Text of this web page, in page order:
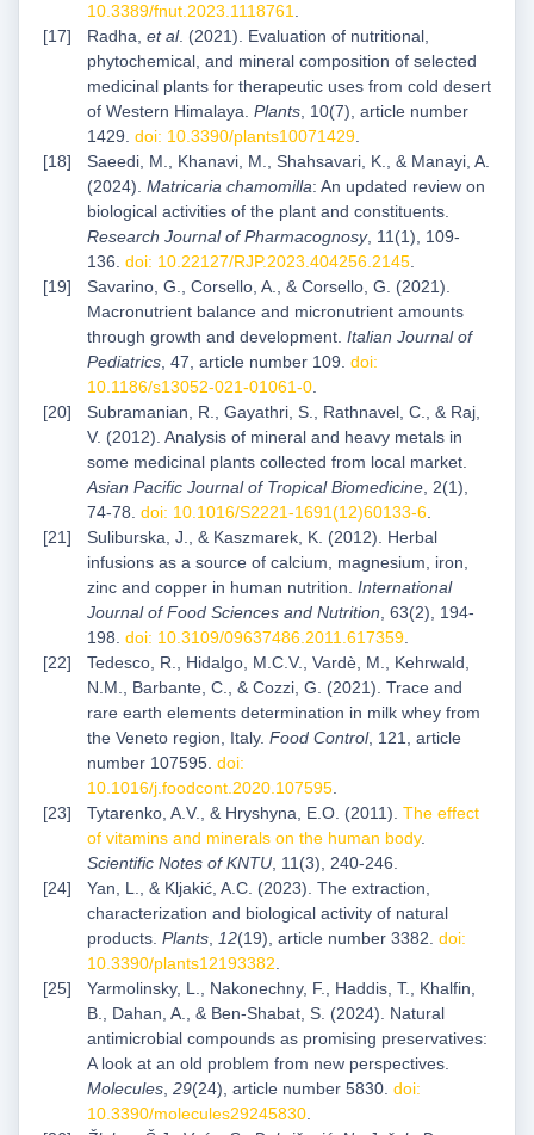
10.3389/fnut.2023.1118761.
Radha, et al. (2021). Evaluation of nutritional,
phytochemical, and mineral composition of selected
medicinal plants for therapeutic uses from cold desert
of Western Himalaya. Plants, 10(7), article number
1429. doi: 10.3390/plants10071429.
Saeedi, M., Khanavi, M., Shahsavari, K., & Manayi, A.
(2024). Matricaria chamomilla: An updated review on
biological activities of the plant and constituents.
Research Journal of Pharmacognosy, 11(1), 109-
136. doi: 10.22127/RJP.2023.404256.2145.
Savarino, G., Corsello, A., & Corsello, G. (2021).
Macronutrient balance and micronutrient amounts
through growth and development. Italian Journal of
Pediatrics, 47, article number 109. doi:
10.1186/s13052-021-01061-0.
Subramanian, R., Gayathri, S., Rathnavel, C., & Raj,
V. (2012). Analysis of mineral and heavy metals in
some medicinal plants collected from local market.
Asian Pacific Journal of Tropical Biomedicine, 2(1),
74-78. doi: 10.1016/S2221-1691(12)60133-6.
Suliburska, J., & Kaszmarek, K. (2012). Herbal
infusions as a source of calcium, magnesium, iron,
zinc and copper in human nutrition. International
Journal of Food Sciences and Nutrition, 63(2), 194-
198. doi: 10.3109/09637486.2011.617359.
Tedesco, R., Hidalgo, M.C.V., Vardè, M., Kehrwald,
N.M., Barbante, C., & Cozzi, G. (2021). Trace and
rare earth elements determination in milk whey from
the Veneto region, Italy. Food Control, 121, article
number 107595. doi:
10.1016/j.foodcont.2020.107595.
Tytarenko, A.V., & Hryshyna, E.O. (2011). The effect
of vitamins and minerals on the human body.
Scientific Notes of KNTU, 11(3), 240-246.
Yan, L., & Kljakić, A.C. (2023). The extraction,
characterization and biological activity of natural
products. Plants, 12(19), article number 3382. doi:
10.3390/plants12193382.
Yarmolinsky, L., Nakonechny, F., Haddis, T., Khalfin,
B., Dahan, A., & Ben-Shabat, S. (2024). Natural
antimicrobial compounds as promising preservatives:
A look at an old problem from new perspectives.
Molecules, 29(24), article number 5830. doi:
10.3390/molecules29245830.